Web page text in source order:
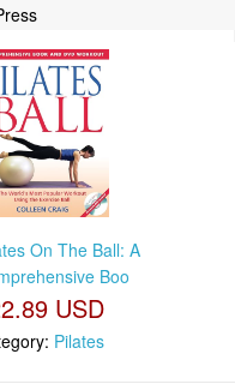
On The Ball: A
Boo
USD
Pilates